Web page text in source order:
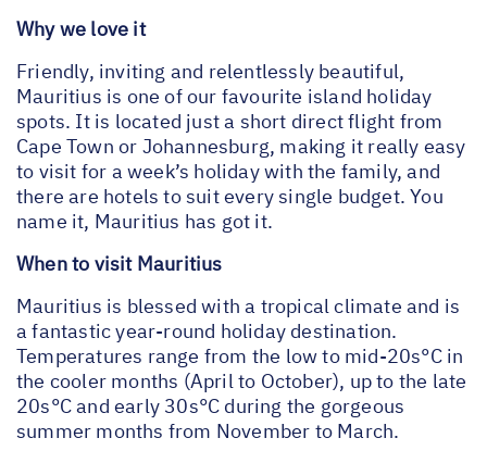
Why we love it
Friendly, inviting and relentlessly beautiful,
Mauritius is one of our favourite island holiday
spots. It is located just a short direct flight from
Cape Town or Johannesburg, making it really easy
to visit for a week’s holiday with the family, and
there are hotels to suit every single budget. You
name it, Mauritius has got it.
When to visit Mauritius
Mauritius is blessed with a tropical climate and is
a fantastic year-round holiday destination.
Temperatures range from the low to mid-20s°C in
the cooler months (April to October), up to the late
20s°C and early 30s°C during the gorgeous
summer months from November to March.